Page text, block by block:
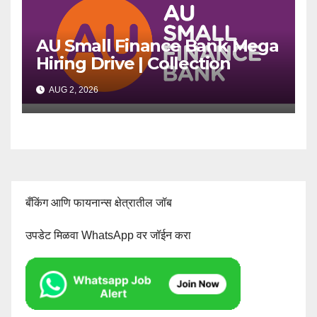
AU Small Finance Bank Mega
Hiring Drive | Collection
Officer | Freshers Can Apply
AUG 2, 2026
बँकिंग आणि फायनान्स क्षेत्रातील जॉब
उपडेट मिळवा WhatsApp वर जॉईन करा